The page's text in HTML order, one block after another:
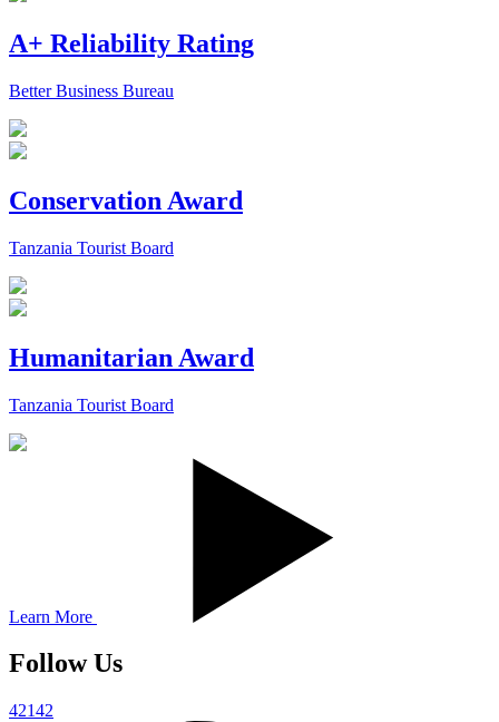
A+ Reliability Rating
Better Business Bureau
Conservation Award
Tanzania Tourist Board
Humanitarian Award
Tanzania Tourist Board
Learn More
Follow Us
42142